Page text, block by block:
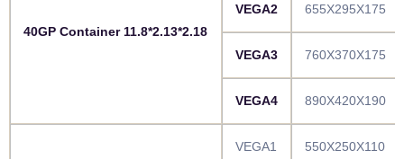
40GP Container 11.8*2.13*2.18
VEGA2 655X295X175
VEGA3 760X370X175
VEGA4 890X420X190
VEGA1 550X250X110